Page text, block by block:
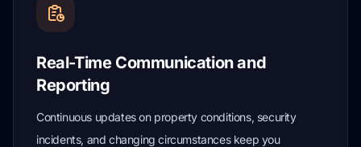
Real-Time Communication and
Reporting
Continuous updates on property conditions, security
incidents, and changing circumstances keep you